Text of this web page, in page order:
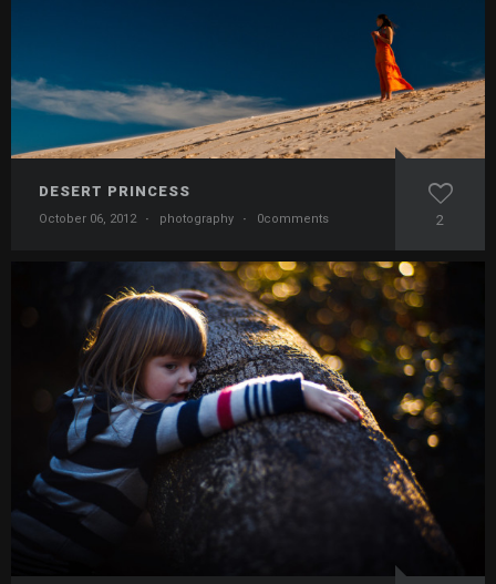
DESERT PRINCESS
October 06, 2012 · photography · 0comments 2